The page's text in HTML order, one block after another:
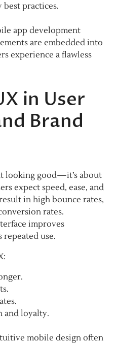
practices.
app development
are embedded into
experience a flawless
in User
Brand
looking good—it’s about
expect speed, ease, and
in high bounce rates,
rates.
improves
repeated use.
and loyalty.
mobile design often